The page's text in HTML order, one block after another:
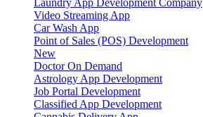
Video Streaming App
Car Wash App
Point of Sales (POS) Development
New
Doctor On Demand
Astrology App Development
Job Portal Development
Classified App Development